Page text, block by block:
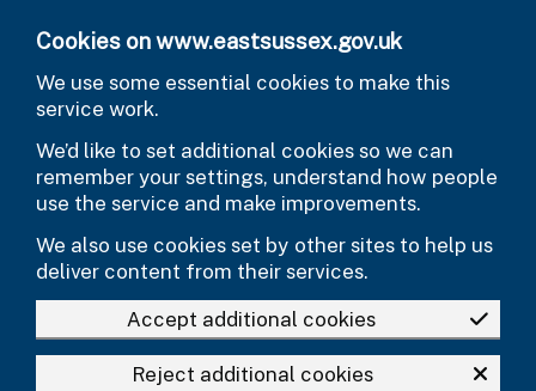
Cookies on www.eastsussex.gov.uk
We use some essential cookies to make this
service work.
We’d like to set additional cookies so we can
remember your settings, understand how people
use the service and make improvements.
We also use cookies set by other sites to help us
deliver content from their services.
Accept additional cookies
Reject additional cookies